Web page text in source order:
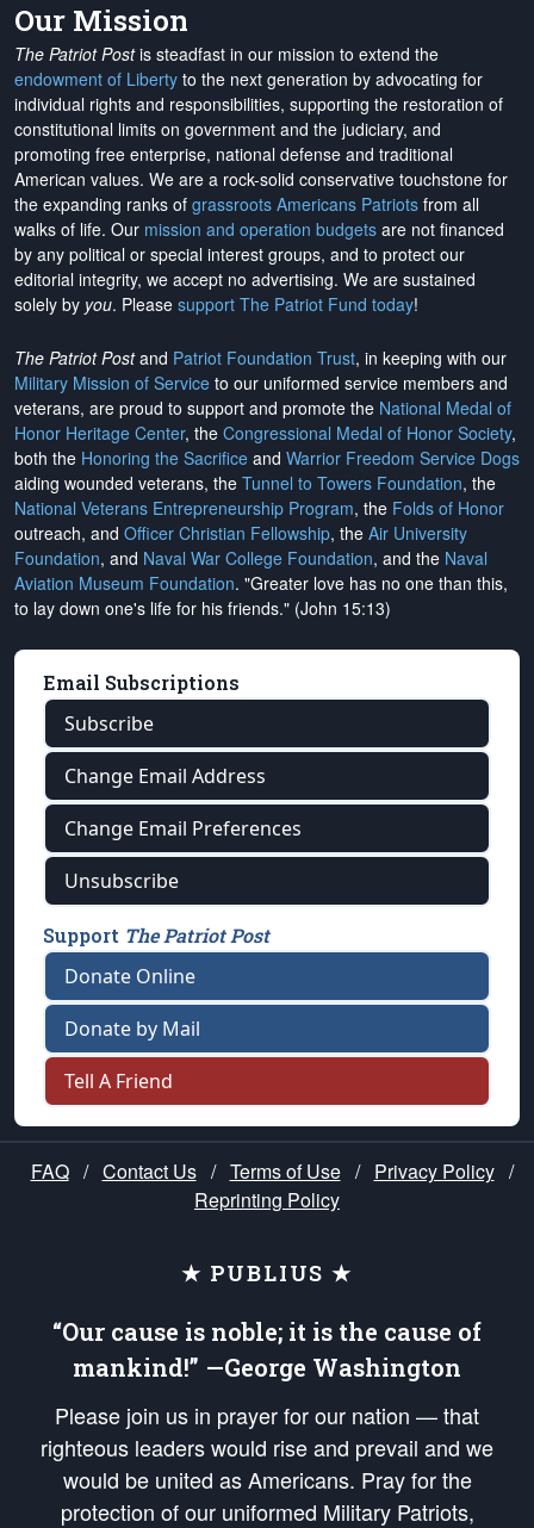
Our Mission
The Patriot Postis steadfast in our mission to extend the
endowment of Liberty to the next generation by advocating for
individual rights and responsibilities, supporting the restoration of
constitutional limits on government and the judiciary, and
promoting free enterprise, national defense and traditional
American values. We are a rock-solid conservative touchstone for
the expanding ranks of grassroots Americans Patriots from all
walks of life. Our mission and operation budgets are not financed
by any political or special interest groups, and to protect our
editorial integrity, we accept no advertising. We are sustained
solely by you. Please support The Patriot Fund today!
The Patriot Postand Patriot Foundation Trust, in keeping with our
Military Mission of Service to our uniformed service members and
veterans, are proud to support and promote the National Medal of
Honor Heritage Center, the Congressional Medal of Honor Society,
both the Honoring the Sacrifice and Warrior Freedom Service Dogs
aiding wounded veterans, the Tunnel to Towers Foundation, the
National Veterans Entrepreneurship Program, the Folds of Honor
outreach, and Officer Christian Fellowship, the Air University
Foundation, and Naval War College Foundation, and the Naval
Aviation Museum Foundation. "Greater love has no one than this,
to lay down one's life for his friends." (John 15:13)
Email Subscriptions
Subscribe
Change Email Address
Change Email Preferences
Unsubscribe
Support The Patriot Post
Donate Online
Donate by Mail
Tell A Friend
FAQ / Contact Us / Terms of Use / Privacy Policy /
Reprinting Policy
★ PUBLIUS ★
“Our cause is noble; it is the cause of
mankind!” —George Washington
Please join us in prayer for our nation — that
righteous leaders would rise and prevail and we
would be united as Americans. Pray for the
protection of our uniformed Military Patriots,